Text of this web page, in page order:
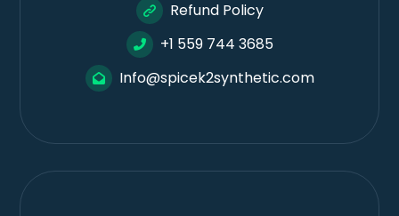
Refund Policy
+1 559 744 3685
Info@spicek2synthetic.com